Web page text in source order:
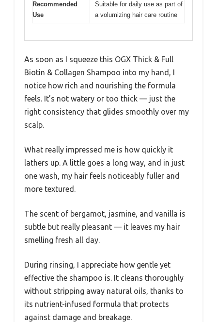
Recommended
Use
Suitable for daily use as part of
a volumizing hair care routine
As soon as I squeeze this OGX Thick & Full
Biotin & Collagen Shampoo into my hand, I
notice how rich and nourishing the formula
feels. It’s not watery or too thick — just the
right consistency that glides smoothly over my
scalp.
What really impressed me is how quickly it
lathers up. A little goes a long way, and in just
one wash, my hair feels noticeably fuller and
more textured.
The scent of bergamot, jasmine, and vanilla is
subtle but really pleasant — it leaves my hair
smelling fresh all day.
During rinsing, I appreciate how gentle yet
effective the shampoo is. It cleans thoroughly
without stripping away natural oils, thanks to
its nutrient-infused formula that protects
against damage and breakage.